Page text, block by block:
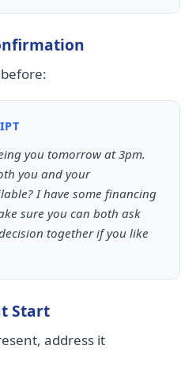
you tomorrow at 3pm.
you and your
I have some financing
sure you can both ask
together if you like
Start
address it